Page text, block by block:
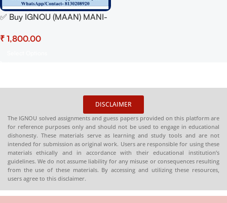
✅ Buy IGNOU (MAAN) MANI-
– 100% Approved &
₹
DISCLAIMER
The IGNOU solved assignments and guess papers provided on this platform are
for reference purposes only and should not be used to engage in educational
dishonesty. These materials serve as learning and study tools and are not
intended for submission as original work. Users are responsible for using these
materials ethically and in accordance with their educational institution’s
guidelines. We do not assume liability for any misuse or consequences resulting
from the use of these materials. By accessing and utilizing these resources,
users agree to this disclaimer.